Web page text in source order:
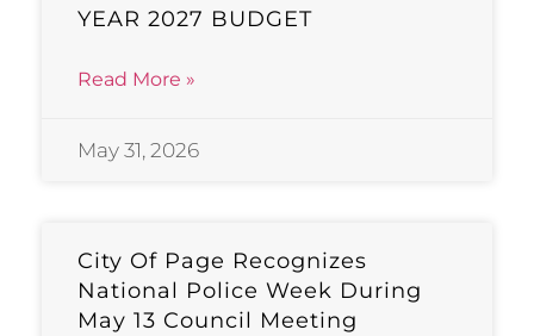
YEAR 2027 BUDGET
Read More »
May 31, 2026
City Of Page Recognizes
National Police Week During
May 13 Council Meeting